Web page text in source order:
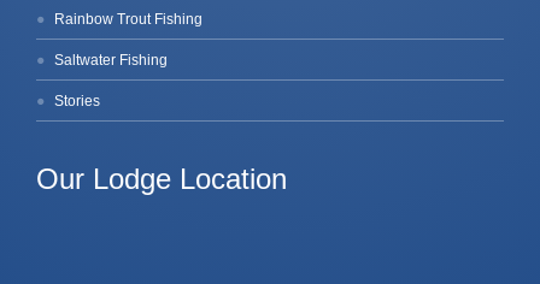
Rainbow Trout Fishing
Saltwater Fishing
Stories
Our Lodge Location